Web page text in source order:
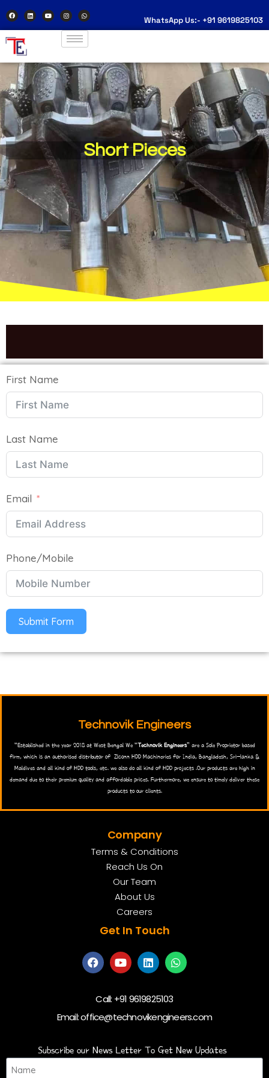
WhatsApp Us:- +91 9619825103
Short Pieces
First Name
Last Name
Email
Phone/Mobile
Submit Form
Technovik Engineers
“Established in the year 2018 at West Bengal We “Technovik Engineers” are a Sole Proprietor based
firm, which is an authorised distributor of Zlconn HDD Machineries for India, Bangladesh, Sri-lanka &
Maldives and all kind of HDD tools, etc. we also do all kind of HDD projects .Our products are high in
demand due to their premium quality and affordable prices. Furthermore, we ensure to timely deliver these
products to our clients.
Company
Terms & Conditions
Reach Us On
Our Team
About Us
Careers
Get In Touch
Call: +91 9619825103
Email:office@technovikengineers.com
Subscribe our News Letter To Get New Updates